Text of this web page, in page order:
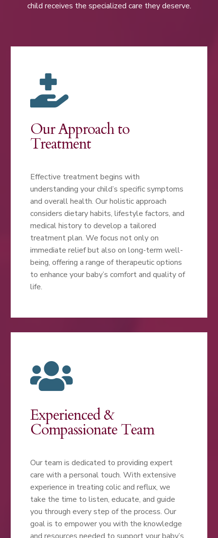
child receives the specialized care they deserve.

Our Approach to
Treatment
Effective treatment begins with
understanding your child’s specific symptoms
and overall health. Our holistic approach
considers dietary habits, lifestyle factors, and
medical history to develop a tailored
treatment plan. We focus not only on
immediate relief but also on long-term well-
being, offering a range of therapeutic options
to enhance your baby’s comfort and quality of
life.

Experienced &
Compassionate Team
Our team is dedicated to providing expert
care with a personal touch. With extensive
experience in treating colic and reflux, we
take the time to listen, educate, and guide
you through every step of the process. Our
goal is to empower you with the knowledge